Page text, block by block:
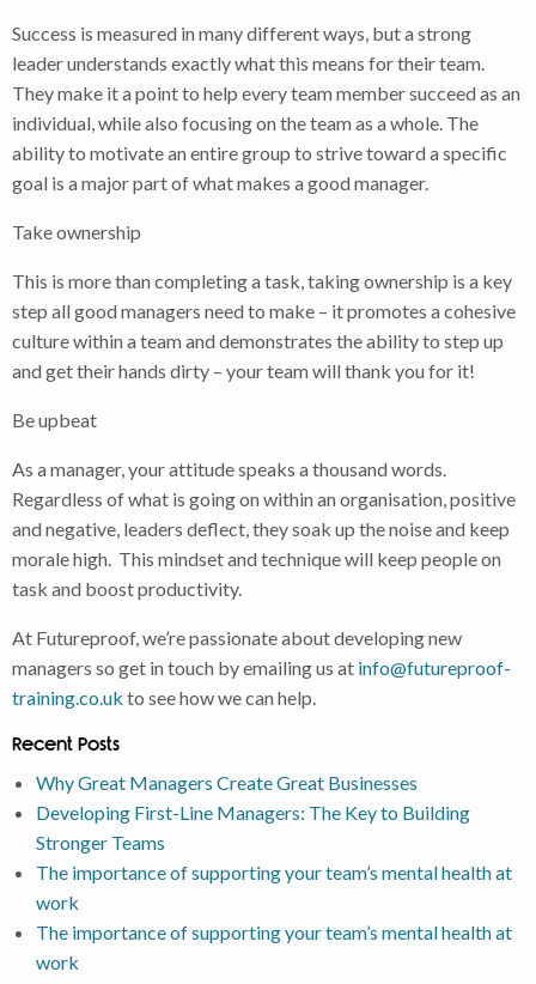
Success is measured in many different ways, but a strong
leader understands exactly what this means for their team.
They make it a point to help every team member succeed as an
individual, while also focusing on the team as a whole. The
ability to motivate an entire group to strive toward a specific
goal is a major part of what makes a good manager.
Take ownership
This is more than completing a task, taking ownership is a key
step all good managers need to make – it promotes a cohesive
culture within a team and demonstrates the ability to step up
and get their hands dirty – your team will thank you for it!
Be upbeat
As a manager, your attitude speaks a thousand words.
Regardless of what is going on within an organisation, positive
and negative, leaders deflect, they soak up the noise and keep
morale high. This mindset and technique will keep people on
task and boost productivity.
At Futureproof, we’re passionate about developing new
managers so get in touch by emailing us at info@futureproof-
training.co.uk to see how we can help.
Recent Posts
Why Great Managers Create Great Businesses
Developing First-Line Managers: The Key to Building
Stronger Teams
The importance of supporting your team’s mental health at
work
The importance of supporting your team’s mental health at
work